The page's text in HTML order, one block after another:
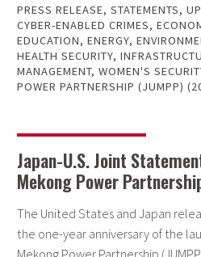
PRESS RELEASE, STATEMENTS,
CYBER-ENABLED CRIMES,
EDUCATION, ENERGY,
HEALTH SECURITY,
MANAGEMENT, WOMEN'S
POWER PARTNERSHIP (JUMPP)
Japan-U.S. Joint
Mekong Power
The United States and Japan
the one-year anniversary of the
Mekong Power Partnership